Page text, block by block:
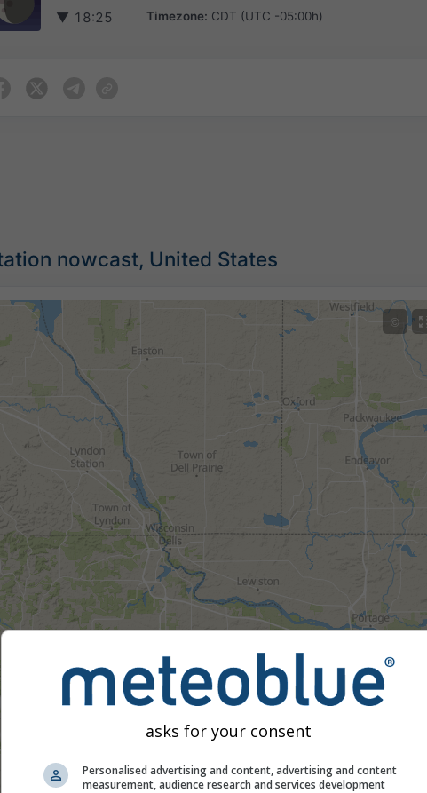
▼ 18:25
Timezone: CDT (UTC -05:00h)
nowcast, United States
©
asks for your consent
Personalised advertising and content, advertising and content
measurement, audience research and services development